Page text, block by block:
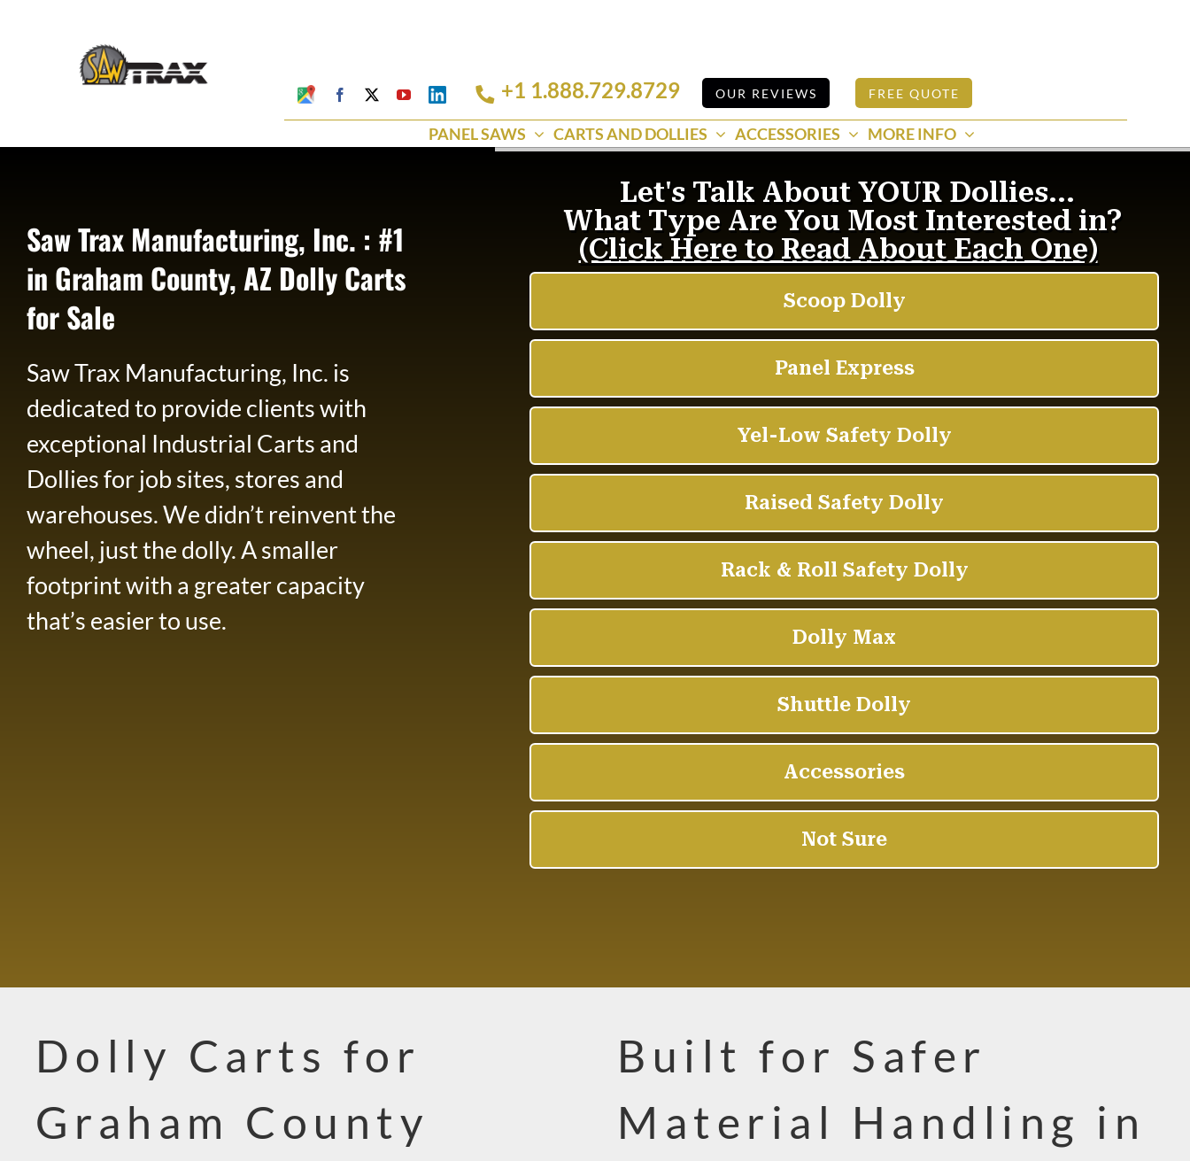
Google
My
Business
Facebook YouTube
Linkedin +1 1.888.729.8729 OUR REVIEWS FREE QUOTE
PANEL SAWS CARTS AND DOLLIES ACCESSORIES MORE INFO
Saw Trax Manufacturing, Inc. : #1
in Graham County, AZ Dolly Carts
for Sale
Saw Trax Manufacturing, Inc. is
dedicated to provide clients with
exceptional Industrial Carts and
Dollies for job sites, stores and
warehouses. We didn’t reinvent the
wheel, just the dolly. A smaller
footprint with a greater capacity
that’s easier to use.
Dolly Carts for
Graham County
Built for Safer
Material Handling in